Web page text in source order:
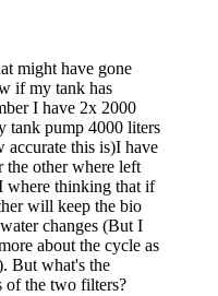
might have gone
if my tank has
I have 2x 2000
tank pump 4000 liters
this is)I have
the other where left
where thinking that if
will keep the bio
changes (But I
about the cycle as
But what's the
of the two filters?